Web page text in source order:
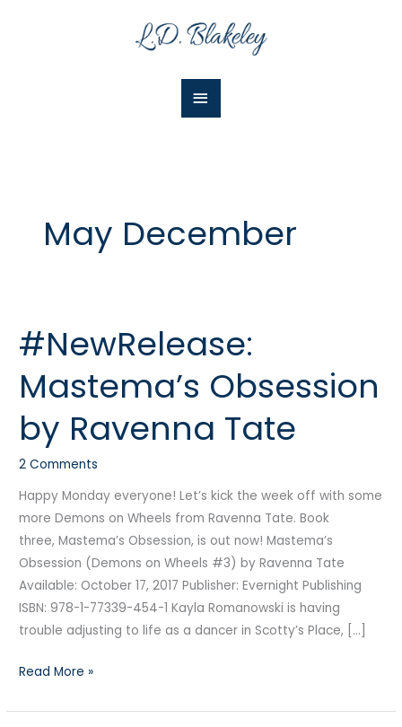
Menu
May December
#NewRelease:
Mastema’s Obsession
by Ravenna Tate
2 Comments
Happy Monday everyone! Let’s kick the week off with some
more Demons on Wheels from Ravenna Tate. Book
three, Mastema’s Obsession, is out now! Mastema’s
Obsession (Demons on Wheels #3) by Ravenna Tate
Available: October 17, 2017 Publisher: Evernight Publishing
ISBN: 978-1-77339-454-1 Kayla Romanowski is having
trouble adjusting to life as a dancer in Scotty’s Place, […]
#NewRelease:
Mastema’s
Obsession
by
Ravenna
Tate
Read More »